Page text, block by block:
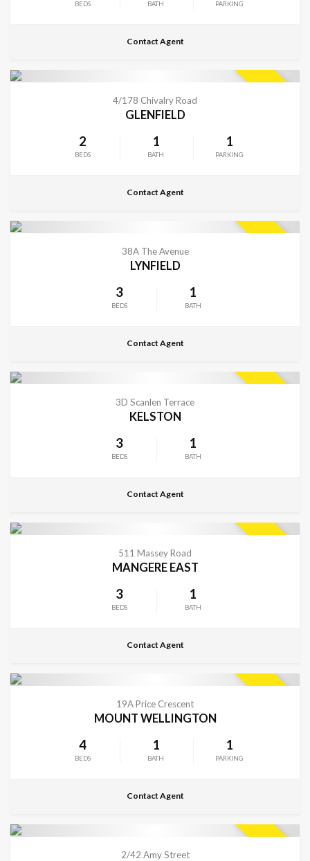
BEDS BATH PARKING
Contact Agent
4/178 Chivalry Road
GLENFIELD
2
BEDS
1
BATH
1
PARKING
Contact Agent
38A The Avenue
LYNFIELD
3
BEDS
1
BATH
Contact Agent
3D Scanlen Terrace
KELSTON
3
BEDS
1
BATH
Contact Agent
511 Massey Road
MANGERE EAST
3
BEDS
1
BATH
Contact Agent
19A Price Crescent
MOUNT WELLINGTON
4
BEDS
1
BATH
1
PARKING
Contact Agent
2/42 Amy Street